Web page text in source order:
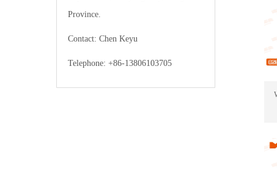
Province.
Contact: Chen Keyu
Telephone: +86-13806103705